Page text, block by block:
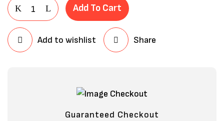
Add To Cart
Add to wishlist Share
Guaranteed Checkout